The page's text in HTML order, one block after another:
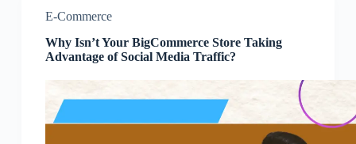
E-Commerce
Why Isn’t Your BigCommerce Store Taking
Advantage of Social Media Traffic?